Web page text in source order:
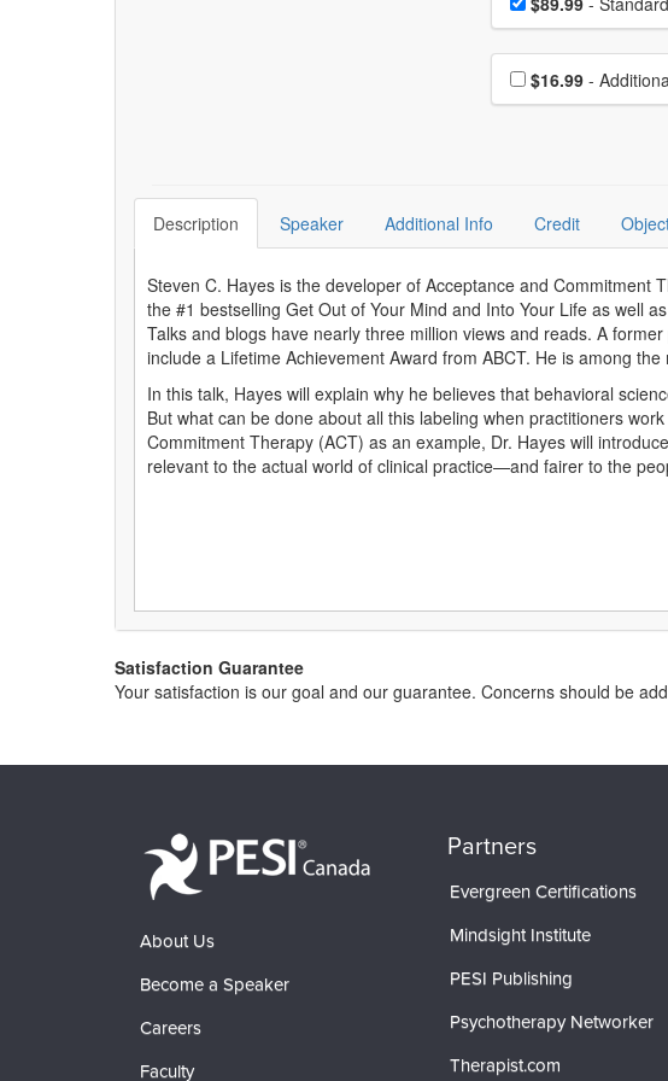
Choose
$16.99 -
Description Speaker Additional Info Credit
Steven C. Hayes is the developer of Acceptance and
the #1 bestselling Get Out of Your Mind and Into Your Life as well
Talks and blogs have nearly three million views and reads. A
include a Lifetime Achievement Award from ABCT. He is among
In this talk, Hayes will explain why he believes that behavioral
But what can be done about all this labeling when practitioners
Commitment Therapy (ACT) as an example, Dr. Hayes will
relevant to the actual world of clinical practice—and fairer to the
Satisfaction Guarantee
Your satisfaction is our goal and our guarantee. Concerns should be
About Us
Become a Speaker
Careers
Faculty
Partners
Evergreen Certifications
Mindsight Institute
PESI Publishing
Psychotherapy Networker
Therapist.com